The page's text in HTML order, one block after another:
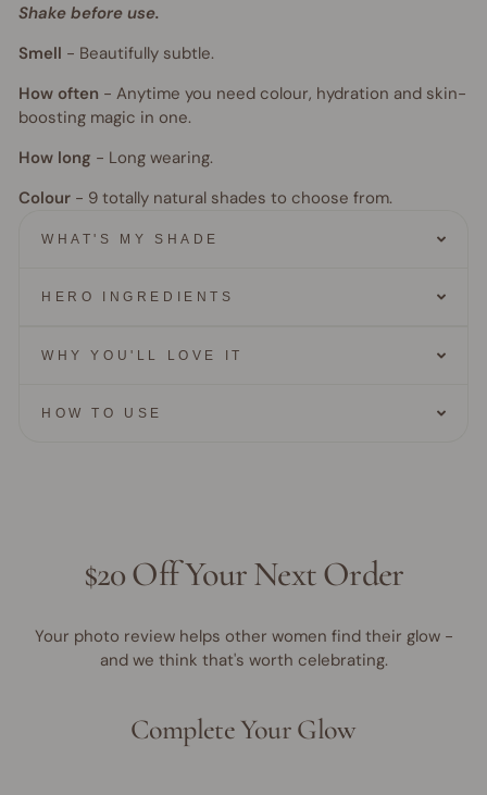
Shake before use.
Smell - Beautifully subtle.
How often - Anytime you need colour, hydration and skin-
boosting magic in one.
How long - Long wearing.
Colour - 9 totally natural shades to choose from.
WHAT'S MY SHADE
HERO INGREDIENTS
WHY YOU'LL LOVE IT
HOW TO USE
$20 Off Your Next Order
Your photo review helps other women find their glow -
and we think that's worth celebrating.
Complete Your Glow